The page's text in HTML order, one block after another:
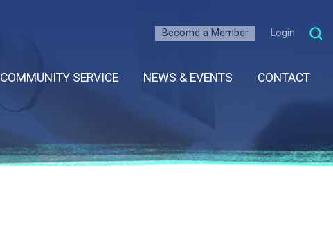
Become a Member Login
COMMUNITY SERVICE NEWS & EVENTS CONTACT